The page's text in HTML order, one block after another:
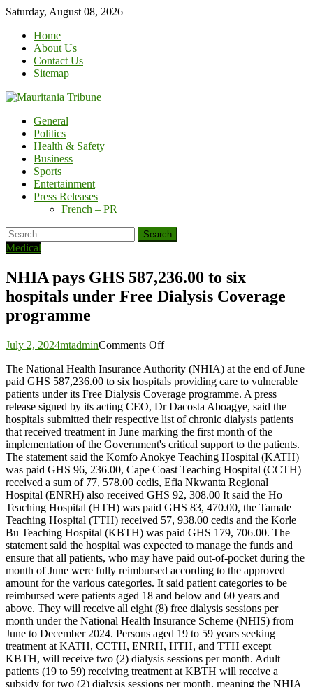
Skip
content
Saturday, August 08, 2026
Home
About Us
Contact Us
Sitemap
General
Politics
Health & Safety
Business
Sports
Entertainment
Press Releases
French – PR
Search
for:
Medical
NHIA pays GHS 587,236.00 to six
hospitals under Free Dialysis Coverage
programme
July 2, 2024mtadminComments Offon
pays
GHS
587,236.00
to
six
hospitals
under
Free
Dialysis
Coverage
programme
The National Health Insurance Authority (NHIA) at the end of June
paid GHS 587,236.00 to six hospitals providing care to vulnerable
patients under its Free Dialysis Coverage programme. A press
release signed by its acting CEO, Dr Dacosta Aboagye, said the
hospitals submitted their respective list of chronic dialysis patients
that received treatment in June marking the first month of the
implementation of the Government's critical support to the patients.
The statement said the Komfo Anokye Teaching Hospital (KATH)
was paid GHS 96, 236.00, Cape Coast Teaching Hospital (CCTH)
received a sum of 77, 578.00 cedis, Efia Nkwanta Regional
Hospital (ENRH) also received GHS 92, 308.00 It said the Ho
Teaching Hospital (HTH) was paid GHS 83, 470.00, the Tamale
Teaching Hospital (TTH) received 57, 938.00 cedis and the Korle
Bu Teaching Hospital (KBTH) was paid GHS 179, 706.00. The
statement said the hospital was expected to manage the funds and
ensure that all patients, who may have paid out-of-pocket during the
month of June were fully reimbursed according to the approved
amount for the various categories. It said patient categories to be
reimbursed were patients aged 18 and below and 60 years and
above. They will receive all eight (8) free dialysis sessions per
month under the National Health Insurance Scheme (NHIS) from
June to December 2024. Persons aged 19 to 59 years seeking
treatment at KATH, CCTH, ENRH, HTH, and TTH except
KBTH, will receive two (2) dialysis sessions per month. Adult
patients (19 to 59) receiving treatment at KBTH will receive a
subsidy for two (2) dialysis sessions per month, meaning the NHIA